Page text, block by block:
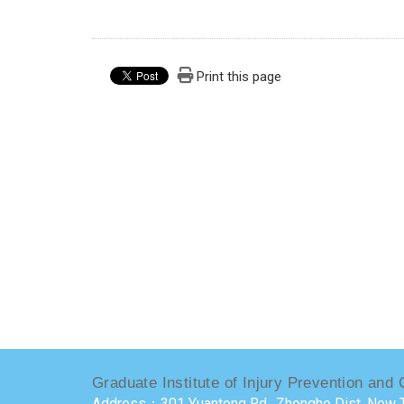
Print this page
Graduate Institute of Injury Prevention and